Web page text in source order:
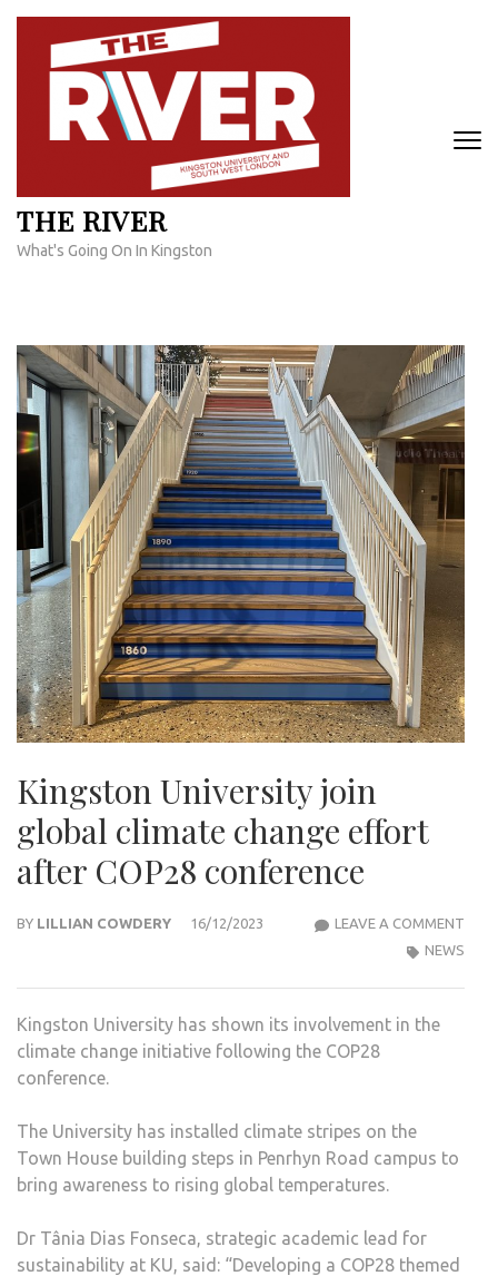
Skip
content
THE RIVER
What's Going On In Kingston
Kingston University join
global climate change effort
after COP28 conference
BY LILLIAN COWDERY 16/12/2023 LEAVE A COMMENT
NEWS
Kingston University has shown its involvement in the
climate change initiative following the COP28
conference.
The University has installed climate stripes on the
Town House building steps in Penrhyn Road campus to
bring awareness to rising global temperatures.
Dr Tânia Dias Fonseca, strategic academic lead for
sustainability at KU, said: “Developing a COP28 themed